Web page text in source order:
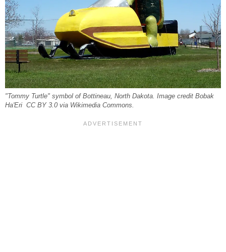
"Tommy Turtle" symbol of Bottineau, North Dakota. Image credit Bobak
Ha'Eri CC BY 3.0 via Wikimedia Commons.